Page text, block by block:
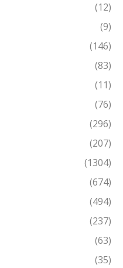
(12)
(9)
(146)
(83)
(11)
(76)
(296)
(207)
(1304)
(674)
(494)
(237)
(63)
(35)